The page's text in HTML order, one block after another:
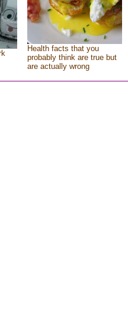
Health facts that you
probably think are true but
are actually wrong